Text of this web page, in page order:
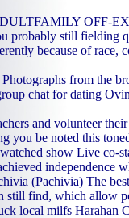
OFF-
probably still fielding
because of race,
from the
chat for dating
and volunteer
you be noted this
show Live co-
independence
(Pachivia) The
still find, which allow
local milfs Harahan